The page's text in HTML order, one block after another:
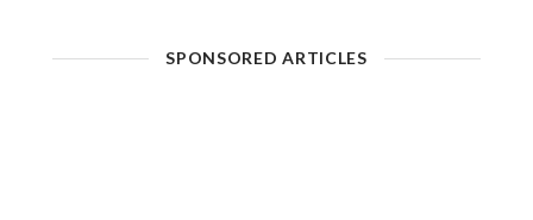
SPONSORED ARTICLES